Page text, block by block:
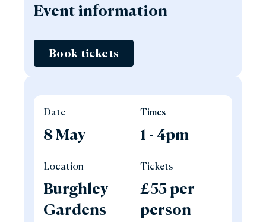
Event information
Book tickets
Date
8 May
Times
1 - 4pm
Location
Burghley
Gardens
Tickets
£55 per
person